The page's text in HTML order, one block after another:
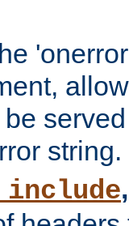
string.